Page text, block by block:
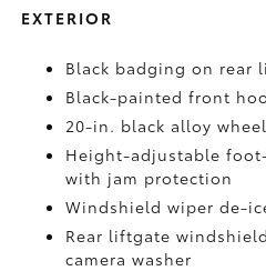
EXTERIOR
Black badging on rear
Black-painted front
20-in. black alloy
Height-adjustable
with jam protection
Windshield wiper de-
Rear liftgate
camerawasher